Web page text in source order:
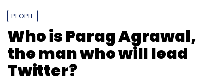
PEOPLE
Who is Parag Agrawal,
the man who will lead
Twitter?